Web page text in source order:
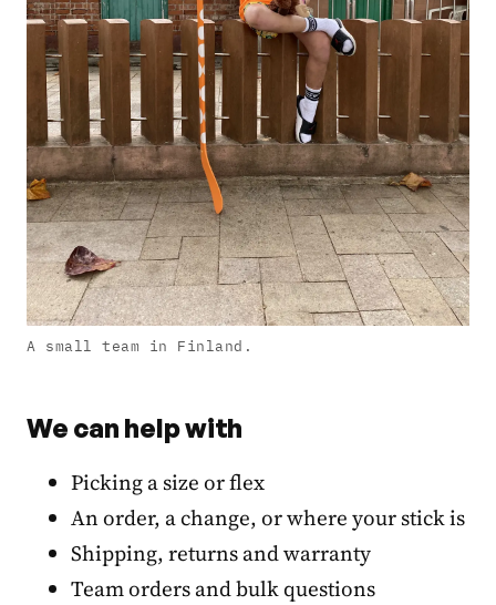
A small team in Finland.
We can help with
Picking a size or flex
An order, a change, or where your stick is
Shipping, returns and warranty
Team orders and bulk questions